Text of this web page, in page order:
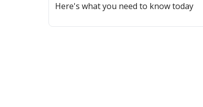
Here's what you need to know today